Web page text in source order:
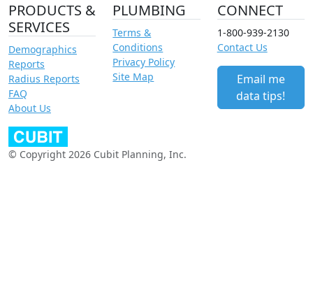
PRODUCTS &
SERVICES
Demographics
Reports
Radius Reports
FAQ
About Us
PLUMBING
Terms &
Conditions
Privacy Policy
Site Map
CONNECT
1-800-939-2130
Contact Us
Email me
data tips!
© Copyright 2026 Cubit Planning, Inc.